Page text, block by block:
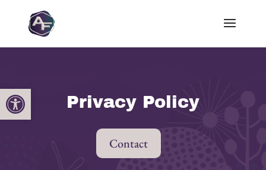
Open toolbar Privacy Policy
Contact